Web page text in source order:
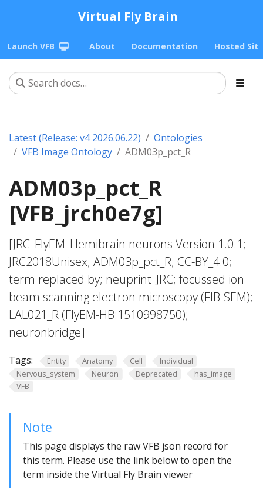
Virtual Fly Brain
Launch VFB About Documentation Hosted
Latest (Release: v4 2026.06.22)
Ontologies
VFB Image Ontology
ADM03p_pct_R
ADM03p_pct_R
[VFB_jrch0e7g]
[JRC_FlyEM_Hemibrain neurons Version 1.0.1;
JRC2018Unisex; ADM03p_pct_R; CC-BY_4.0;
term replaced by; neuprint_JRC; focussed ion
beam scanning electron microscopy (FIB-SEM);
LAL021_R (FlyEM-HB:1510998750);
neuronbridge]
Tags: Entity Anatomy Cell
Individual
Nervous_system
Neuron Deprecated
has_image
VFB
Note
This page displays the raw VFB json record for
this term. Please use the link below to open the
term inside the Virtual Fly Brain viewer